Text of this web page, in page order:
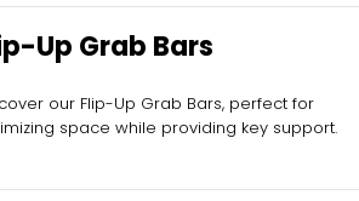
Up Grab Bars
our Flip-Up Grab Bars, perfect for
space while providing key support.